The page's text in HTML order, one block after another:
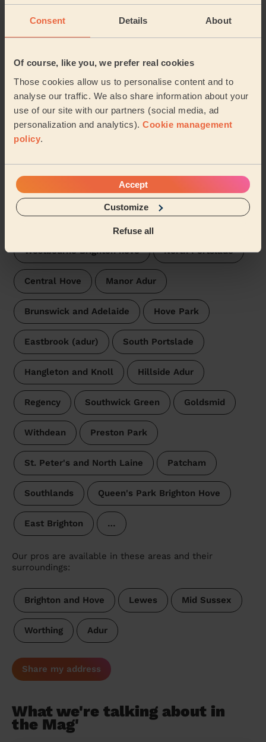
Consent Details About
Of course, like you, we prefer real cookies
Those cookies allow us to personalise content and to
analyse our traffic. We also share information about your
use of our site with our partners (social media, ad
personalization and analytics). Cookie management
policy.
Accept
Customize
Refuse all
5/5
1 week ago
Cleaning: Classic one-off cleaning
Very attentive to detail. Friendly and very time
efficient. Highly recommended
Ashan (Brighton)
See more reviews
Domestic cleaners near in
Wish
Wecasa pros are available in these towns and their
surroundings:
Westbourne Brighton hove North Portslade
Central Hove Manor Adur
Brunswick and Adelaide Hove Park
Eastbrook (adur) South Portslade
Hangleton and Knoll Hillside Adur
Regency Southwick Green Goldsmid
Withdean Preston Park
St. Peter's and North Laine Patcham
Southlands Queen's Park Brighton Hove
East Brighton …
Our pros are available in these areas and their
surroundings:
Brighton and Hove Lewes Mid Sussex
Worthing Adur
Share my address
What we're talking about in
the Mag'